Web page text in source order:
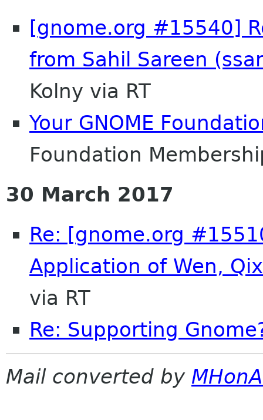
[gnome.org #15540]
from Sahil Sareen
Kolny via RT
Your GNOME
Foundation
30 March 2017
Re: [gnome.org
Application of Wen,
via RT
Re: Supporting
Mail converted by